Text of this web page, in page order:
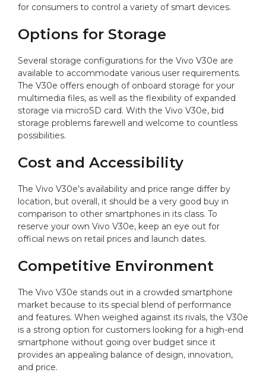
for consumers to control a variety of smart devices.
Options for Storage
Several storage configurations for the Vivo V30e are
available to accommodate various user requirements.
The V30e offers enough of onboard storage for your
multimedia files, as well as the flexibility of expanded
storage via microSD card. With the Vivo V30e, bid
storage problems farewell and welcome to countless
possibilities.
Cost and Accessibility
The Vivo V30e’s availability and price range differ by
location, but overall, it should be a very good buy in
comparison to other smartphones in its class. To
reserve your own Vivo V30e, keep an eye out for
official news on retail prices and launch dates.
Competitive Environment
The Vivo V30e stands out in a crowded smartphone
market because to its special blend of performance
and features. When weighed against its rivals, the V30e
is a strong option for customers looking for a high-end
smartphone without going over budget since it
provides an appealing balance of design, innovation,
and price.